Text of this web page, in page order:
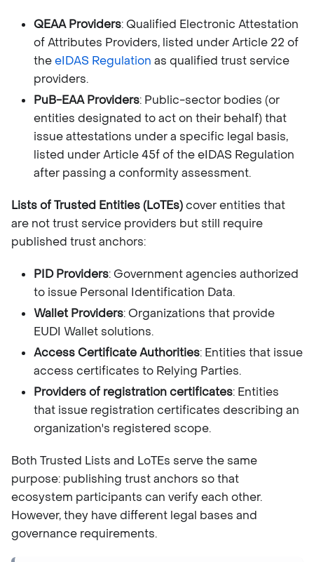
QEAA Providers: Qualified Electronic Attestation
of Attributes Providers, listed under Article 22 of
theeIDAS Regulation as qualified trust service
providers.
PuB-EAA Providers: Public-sector bodies (or
entities designated to act on their behalf) that
issue attestations under a specific legal basis,
listed under Article 45f of the eIDAS Regulation
after passing a conformity assessment.
Lists of Trusted Entities (LoTEs)cover entities that
are not trust service providers but still require
published trust anchors:
PID Providers: Government agencies authorized
to issue Personal Identification Data.
Wallet Providers: Organizations that provide
EUDI Wallet solutions.
Access Certificate Authorities: Entities that issue
access certificates to Relying Parties.
Providers of registration certificates: Entities
that issue registration certificates describing an
organization's registered scope.
Both Trusted Lists and LoTEs serve the same
purpose: publishing trust anchors so that
ecosystem participants can verify each other.
However, they have different legal bases and
governance requirements.